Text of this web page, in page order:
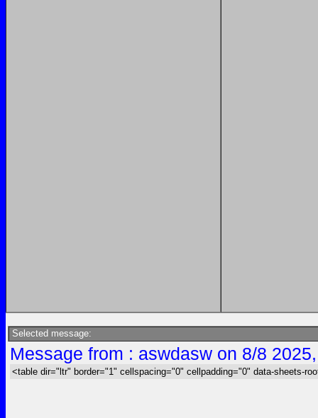
Selected message:
Message from : aswdasw on 8/8
<table dir="ltr" border="1" cellspacing="0" cellpadding="0" data-sheets-